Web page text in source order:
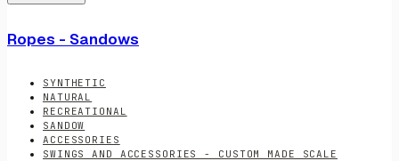
Ropes - Sandows
SYNTHETIC
NATURAL
RECREATIONAL
SANDOW
ACCESSORIES
SWINGS AND ACCESSORIES - CUSTOM MADE SCALE